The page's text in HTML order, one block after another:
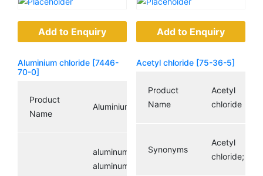
Add to Enquiry
Aluminium chloride [7446-
70-0]
Product
Name
Aluminium chloride
aluminumchloridesolutions;
aluminumtrichloride,anhydrous;
Add to Enquiry
Acetyl chloride [75-36-5]
Product
Name
Acetyl
chloride
Synonyms
Acetyl
chloride;